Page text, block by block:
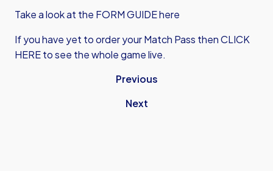
Take a look at the FORM GUIDE here
If you have yet to order your Match Pass thenCLICK
HEREto see the whole game live.
Previous
Next